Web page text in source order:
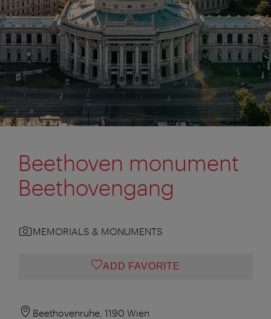
Beethoven monument
Beethovengang
MEMORIALS & MONUMENTS
ADD FAVORITE
Beethovenruhe, 1190 Wien